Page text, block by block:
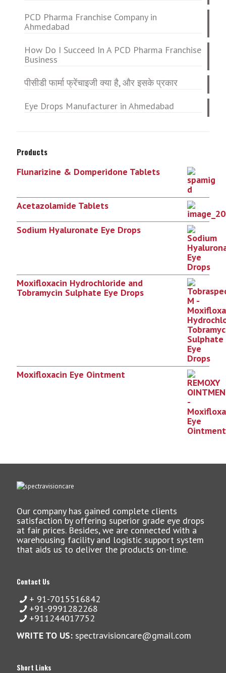
PCD Pharma Franchise Company in
Ahmedabad
How Do I Succeed In A PCD Pharma Franchise
Business
पीसीडी फार्मा फ्रेंचाइजी क्या है, और इसके प्रकार
Eye Drops Manufacturer in Ahmedabad
Products
Flunarizine & Domperidone Tablets
Acetazolamide Tablets
Sodium Hyaluronate Eye Drops
Moxifloxacin Hydrochloride and
Tobramycin Sulphate Eye Drops
Moxifloxacin Eye Ointment
Our company has gained complete clients
satisfaction by offering superior grade eye drops
at fair prices. Besides, we are connected with a
warehousing facility and logistic support system
that aids us to deliver the products on-time.
Contact Us
+ 91-7015516842
+91-9991282268
+911244017752
WRITE TO US: spectravisioncare@gmail.com
Short Links